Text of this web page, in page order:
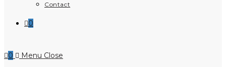
Contact
0
0 Menu Close